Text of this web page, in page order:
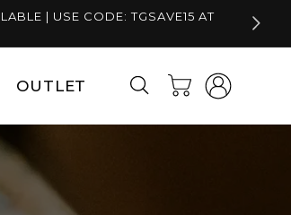
| USE CODE: TGSAVE15 AT
OUTLET Cart
Log
in